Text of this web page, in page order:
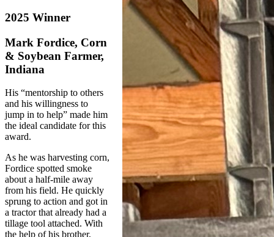
2025 Winner
Mark Fordice, Corn
& Soybean Farmer,
Indiana
His “mentorship to others
and his willingness to
jump in to help” made him
the ideal candidate for this
award.
As he was harvesting corn,
Fordice spotted smoke
about a half-mile away
from his field. He quickly
sprung to action and got in
a tractor that already had a
tillage tool attached. With
the help of his brother,